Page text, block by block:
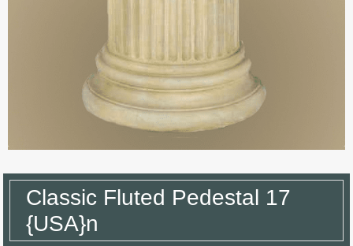
Classic Fluted Pedestal 17
{USA}n